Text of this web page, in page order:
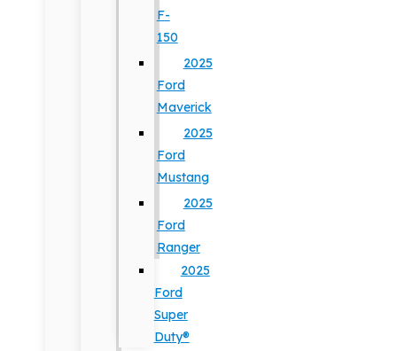
F-
150
2025
Ford
Maverick
2025
Ford
Mustang
2025
Ford
Ranger
2025
Ford
Super
Duty®